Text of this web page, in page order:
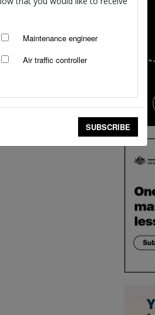
Maintenance engineer
Air traffic controller
SUBSCRIBE